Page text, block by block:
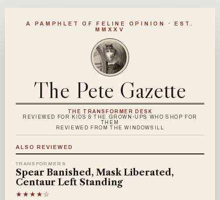
A PAMPHLET OF FELINE OPINION · EST.
MMXXV
The Pete Gazette
THE TRANSFORMER DESK
REVIEWED FOR KIDS & THE GROWN-UPS WHO SHOP FOR
THEM
REVIEWED FROM THE WINDOWSILL
ALSO REVIEWED
TRANSFORMERS
Spear Banished, Mask Liberated,
Centaur Left Standing
★★★★☆